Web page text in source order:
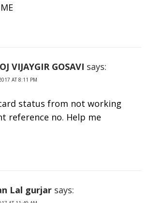
VIJAYGIR GOSAVI says:
AT 8:11 PM
status from not working
reference no. Help me
Lal gurjar says: